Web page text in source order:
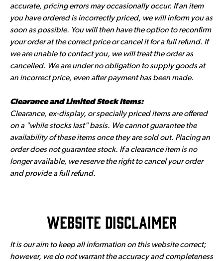
accurate, pricing errors may occasionally occur. If an item
you have ordered is incorrectly priced, we will inform you as
soon as possible. You will then have the option to reconfirm
your order at the correct price or cancel it for a full refund. If
we are unable to contact you, we will treat the order as
cancelled. We are under no obligation to supply goods at
an incorrect price, even after payment has been made.
Clearance and Limited Stock Items:
Clearance, ex-display, or specially priced items are offered
on a "while stocks last" basis. We cannot guarantee the
availability of these items once they are sold out. Placing an
order does not guarantee stock. If a clearance item is no
longer available, we reserve the right to cancel your order
and provide a full refund.
Website Disclaimer
It is our aim to keep all information on this website correct;
however, we do not warrant the accuracy and completeness